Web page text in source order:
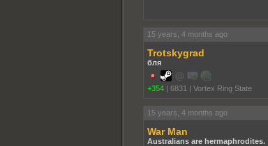
15 years, 4 months ago
Trotskygrad
бля
+354 | 6831 | Vortex Ring State
15 years, 4 months ago
War Man
Australians are hermaphrodites.